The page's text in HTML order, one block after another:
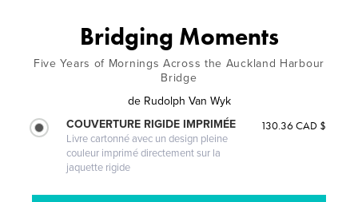
Bridging Moments
Five Years of Mornings Across the Auckland Harbour
Bridge
de Rudolph Van Wyk
COUVERTURE RIGIDE IMPRIMÉE
Livre cartonné avec un design pleine
couleur imprimé directement sur la
jaquette rigide
130.36 CAD $